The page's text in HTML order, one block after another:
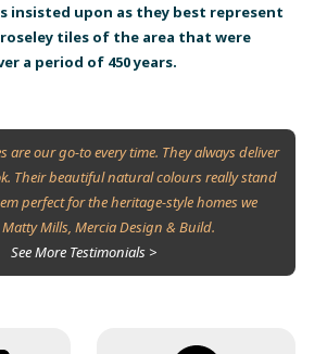
insisted upon as they best represent
tiles of the area that were
a period of 450 years.
are our go-to every time. They always deliver
Their beautiful natural colours really stand
perfect for the heritage-style homes we
Mills, Mercia Design & Build.
See More Testimonials >